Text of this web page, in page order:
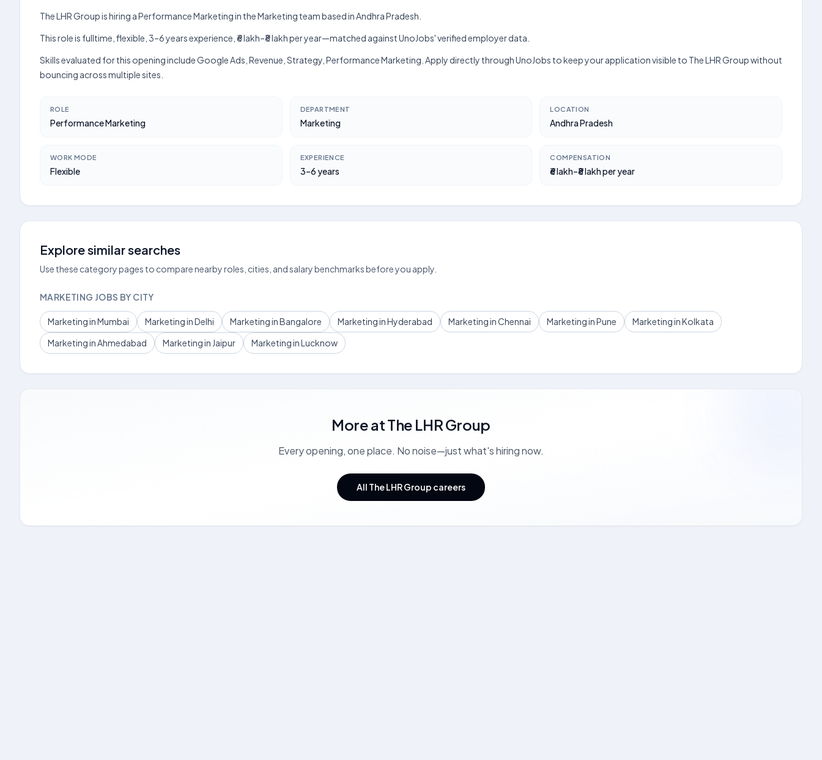
The LHR Group is hiring a Performance Marketing in the Marketing team based in Andhra Pradesh.
This role is fulltime, flexible, 3–6 years experience, ₹6 lakh–₹8 lakh per year—matched against UnoJobs' verified employer data.
Skills evaluated for this opening include Google Ads, Revenue, Strategy, Performance Marketing. Apply directly through UnoJobs to keep your application visible to The LHR Group without
bouncing across multiple sites.
ROLE
Performance Marketing
DEPARTMENT
Marketing
LOCATION
Andhra Pradesh
WORK MODE
Flexible
EXPERIENCE
3–6 years
COMPENSATION
₹6 lakh–₹8 lakh per year
Explore similar searches
Use these category pages to compare nearby roles, cities, and salary benchmarks before you apply.
MARKETING JOBS BY CITY
Marketing in Mumbai Marketing in Delhi Marketing in Bangalore Marketing in Hyderabad Marketing in Chennai Marketing in Pune
Marketing in Kolkata
Marketing in Ahmedabad
Marketing in Jaipur Marketing in Lucknow
More atThe LHR Group
Every opening, one place. No noise—just what's hiring now.
All The LHR Group careers